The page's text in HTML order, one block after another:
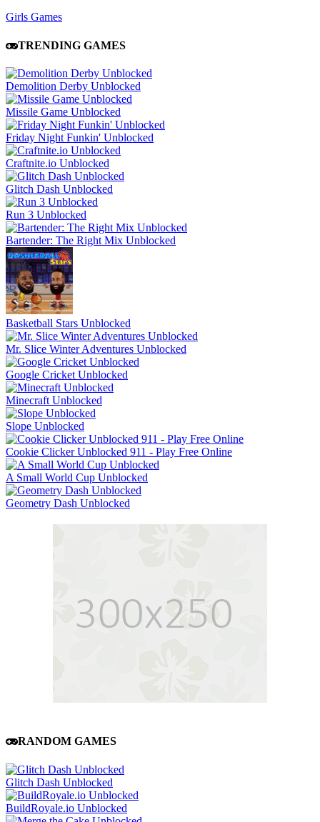
Girls Games
TRENDING GAMES
Demolition Derby Unblocked
Missile Game Unblocked
Friday Night Funkin' Unblocked
Craftnite.io Unblocked
Glitch Dash Unblocked
Run 3 Unblocked
Bartender: The Right Mix Unblocked
Basketball Stars Unblocked
Mr. Slice Winter Adventures Unblocked
Google Cricket Unblocked
Minecraft Unblocked
Slope Unblocked
Cookie Clicker Unblocked 911 - Play Free Online
A Small World Cup Unblocked
Geometry Dash Unblocked
RANDOM GAMES
Glitch Dash Unblocked
BuildRoyale.io Unblocked